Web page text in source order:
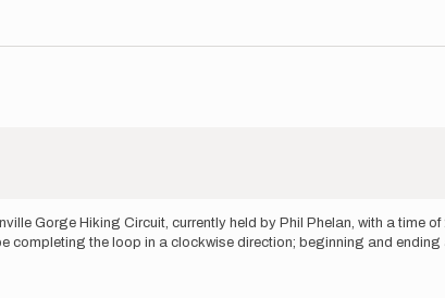
Gorge Hiking Circuit, currently held by Phil Phelan, with a time
completing the loop in a clockwise direction; beginning and